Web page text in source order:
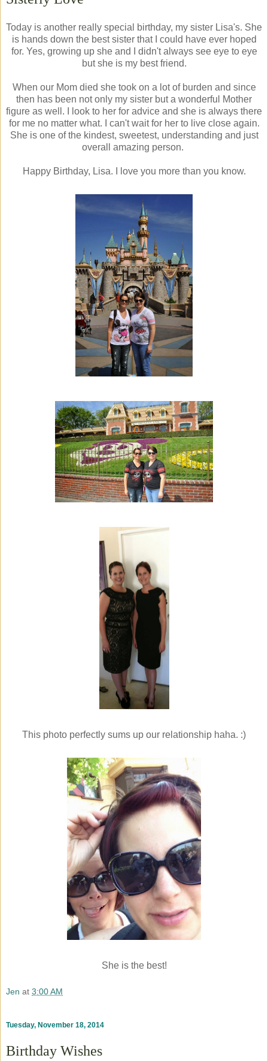
Today is another really special birthday, my sister Lisa's. She
is hands down the best sister that I could have ever hoped
for. Yes, growing up she and I didn't always see eye to eye
but she is my best friend.
When our Mom died she took on a lot of burden and since
then has been not only my sister but a wonderful Mother
figure as well. I look to her for advice and she is always there
for me no matter what. I can't wait for her to live close again.
She is one of the kindest, sweetest, understanding and just
overall amazing person.
Happy Birthday, Lisa. I love you more than you know.
This photo perfectly sums up our relationship haha. :)
She is the best!
Jen at 3:00 AM
Tuesday, November 18, 2014
Birthday Wishes